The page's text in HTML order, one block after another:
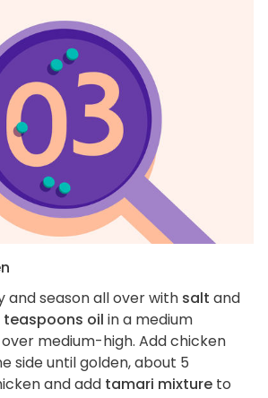
and season all over with salt and
teaspoons oil in a medium
medium-high. Add chicken
side until golden, about 5
and add tamari mixture to